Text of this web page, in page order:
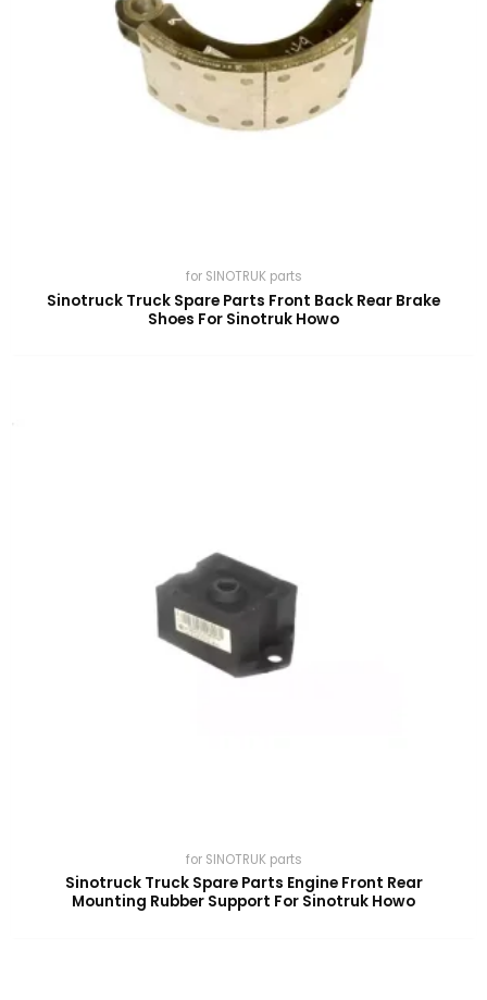
for SINOTRUK parts
Sinotruck Truck Spare Parts Front Back Rear Brake
Shoes For Sinotruk Howo
for SINOTRUK parts
Sinotruck Truck Spare Parts Engine Front Rear
Mounting Rubber Support For Sinotruk Howo